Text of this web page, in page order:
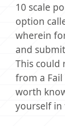
10 scale
option
wherein
and
This could
from a Fail
worth
yourself in